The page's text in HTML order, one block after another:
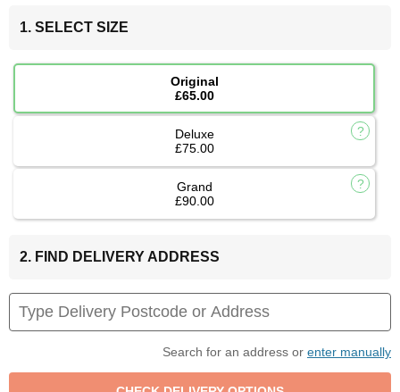
1. SELECT SIZE
Original
£65.00
Deluxe
£75.00
Grand
£90.00
2. FIND DELIVERY ADDRESS
Search for an address or enter manually